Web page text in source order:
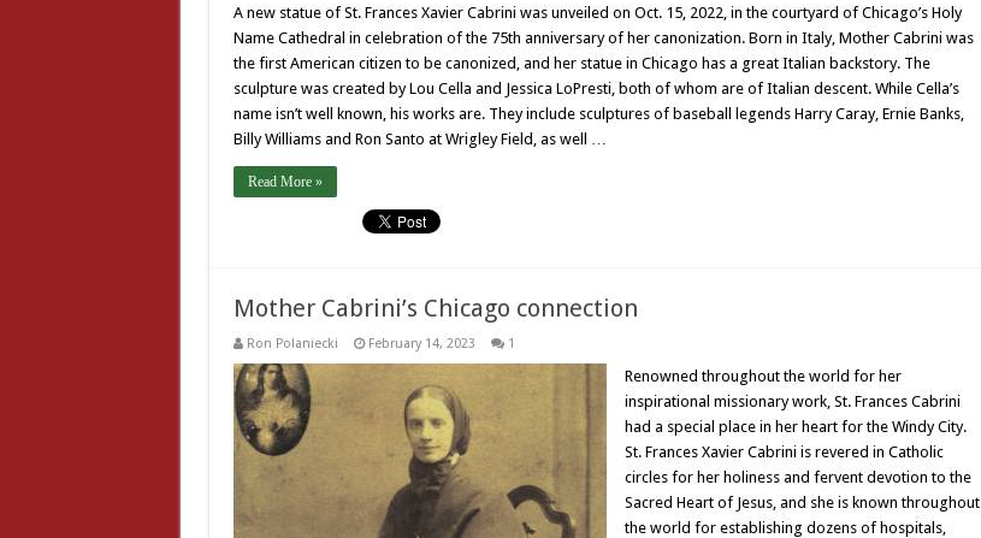
A new statue of St. Frances Xavier Cabrini was unveiled on Oct. 15, 2022, in the courtyard of Chicago’s Holy
Name Cathedral in celebration of the 75th anniversary of her canonization. Born in Italy, Mother Cabrini was
the first American citizen to be canonized, and her statue in Chicago has a great Italian backstory. The
sculpture was created by Lou Cella and Jessica LoPresti, both of whom are of Italian descent. While Cella’s
name isn’t well known, his works are. They include sculptures of baseball legends Harry Caray, Ernie Banks,
Billy Williams and Ron Santo at Wrigley Field, as well …
Read More »
Mother Cabrini’s Chicago connection
Ron Polaniecki February 14, 2023 1
Renowned throughout the world for her
inspirational missionary work, St. Frances Cabrini
had a special place in her heart for the Windy City.
St. Frances Xavier Cabrini is revered in Catholic
circles for her holiness and fervent devotion to the
Sacred Heart of Jesus, and she is known throughout
the world for establishing dozens of hospitals,